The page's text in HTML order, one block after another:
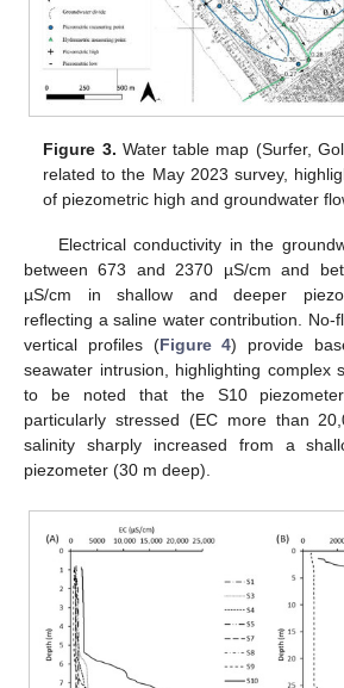
Figure 3. Water table map (Surfer,
related to the May 2023 survey,
of piezometric high and groundwater
Electrical conductivity in the
between 673 and 2370 µS/cm and
µS/cm in shallow and deeper
reflecting a saline water contribution. No-
vertical profiles (Figure 4) provide
seawater intrusion, highlighting complex
to be noted that the S10
particularly stressed (EC more than
salinity sharply increased from a
piezometer (30 m deep).